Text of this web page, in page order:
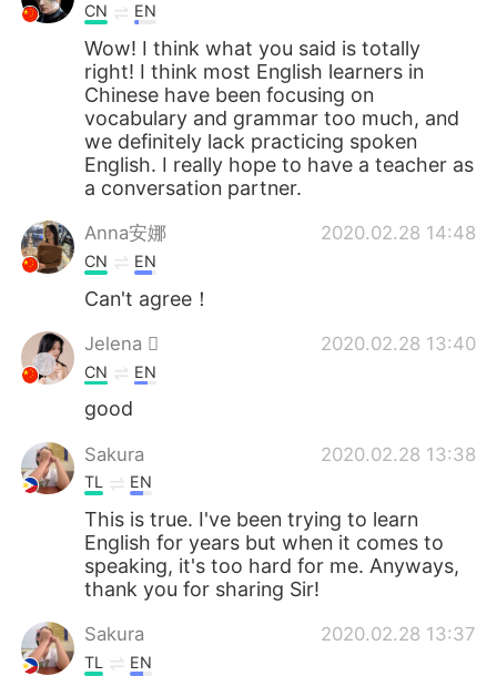
CN EN
Wow! I think what you said is totally
right! I think most English learners in
Chinese have been focusing on
vocabulary and grammar too much, and
we definitely lack practicing spoken
English. I really hope to have a teacher as
a conversation partner.
Anna安娜 2020.02.28 14:48
CN EN
Can't agree！
Jelena  2020.02.28 13:40
CN EN
good
Sakura 2020.02.28 13:38
TL EN
This is true. I've been trying to learn
English for years but when it comes to
speaking, it's too hard for me. Anyways,
thank you for sharing Sir!
Sakura 2020.02.28 13:37
TL EN